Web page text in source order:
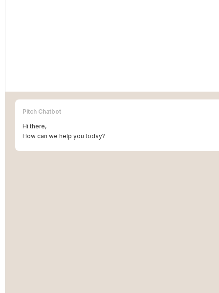
Pitch Chatbot
Hi there,
How can we help you today?